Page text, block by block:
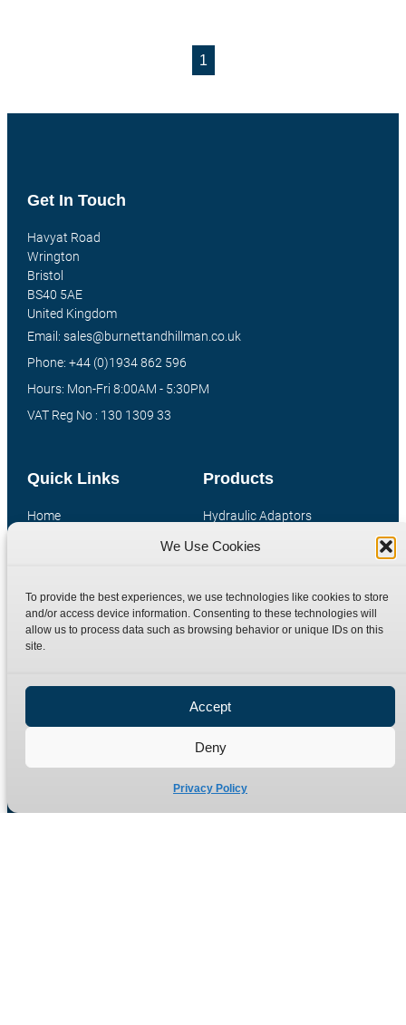
We Use Cookies
To provide the best experiences, we use technologies like cookies to store
and/or access device information. Consenting to these technologies will
allow us to process data such as browsing behavior or unique IDs on this
site.
Accept
Deny
Privacy Policy
1
Products
Hydraulic Adaptors
Compression Fittings
Special Bespoke Parts
Catalogue Download
Quick Links
Home
Contact
Terms
Privacy Policy
Site Map
Get In Touch
Havyat Road
Wrington
Bristol
BS40 5AE
United Kingdom
Email: sales@burnettandhillman.co.uk
Phone: +44 (0)1934 862 596
Hours: Mon-Fri 8:00AM - 5:30PM
VAT Reg No : 130 1309 33